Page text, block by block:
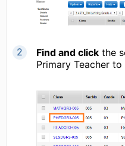
Find and click the
Primary Teacher